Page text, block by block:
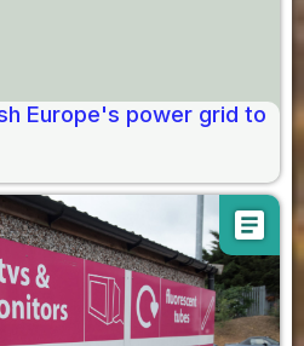
Europe's power grid to
article